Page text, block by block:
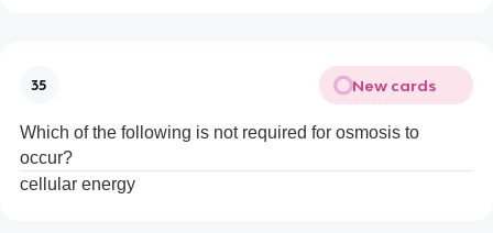
35 New cards
Which of the following is not required for osmosis to
occur?
cellular energy